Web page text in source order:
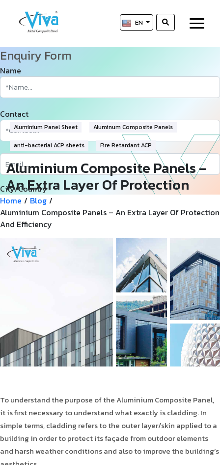
EN
Aluminium Panel Sheet Aluminum Composite Panels
anti-bacterial ACP sheets Fire Retardant ACP
Aluminium Composite Panels –
An Extra Layer Of Protection
And Efficiency
Enquiry Form
Name
Contact
City/Country
Product Type
Home / Blog /
Aluminium Composite Panels – An Extra Layer Of Protection
And Efficiency
To understand the purpose of the Aluminium Composite Panel,
it is first necessary to understand what exactly is cladding. In
simple terms, cladding refers to the outer layer/skin applied to a
building in order to protect its façade from outdoor elements
and harsh weather conditions and also to improve the building’s